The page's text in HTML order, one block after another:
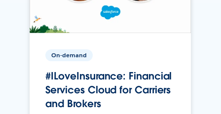
On-demand
#ILoveInsurance: Financial
Services Cloud for Carriers
and Brokers